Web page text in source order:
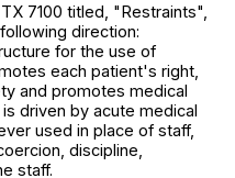
7100 titled, "Restraints",
direction:
for the use of
each patient's right,
and promotes medical
driven by acute medical
used in place of staff,
discipline,
staff.